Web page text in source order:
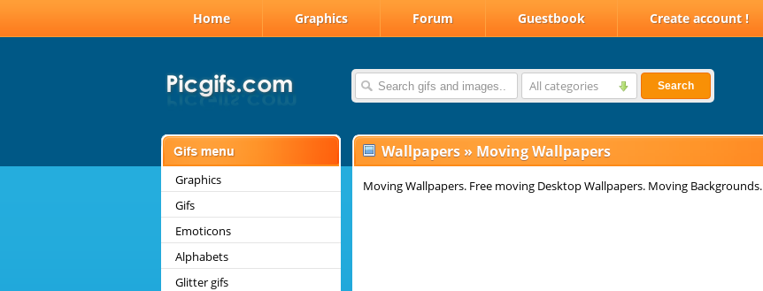
Home Graphics Forum Guestbook Create account !
All categories Search
Graphics
Gifs
Emoticons
Alphabets
Glitter gifs
Wallpapers » Moving Wallpapers
Moving Wallpapers. Free moving Desktop Wallpapers. Moving Backgrounds.